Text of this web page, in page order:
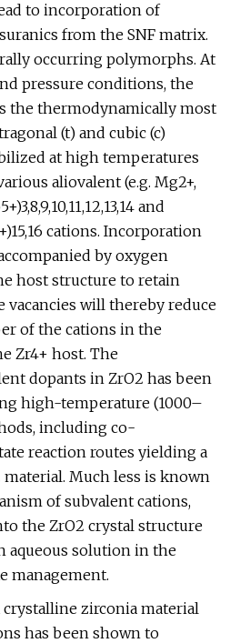
to incorporation of
from the SNF matrix.
occurring polymorphs. At
pressure conditions, the
the thermodynamically most
(t) and cubic (c)
at high temperatures
aliovalent (e.g. Mg2+,
and
cations. Incorporation
by oxygen
host structure to retain
vacancies will thereby reduce
of the cations in the
Zr4+ host. The
dopants in ZrO2 has been
high-temperature (1000–
including co-
reaction routes yielding a
Much less is known
of subvalent cations,
the ZrO2 crystal structure
aqueous solution in the
management.
zirconia material
has been shown to